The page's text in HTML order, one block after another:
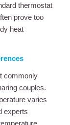
thermostat
prove too
heat
commonly
couples.
varies
experts